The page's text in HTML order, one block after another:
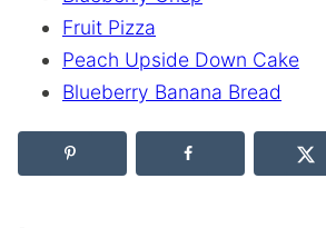
Fruit Pizza
Peach Upside Down Cake
Blueberry Banana Bread